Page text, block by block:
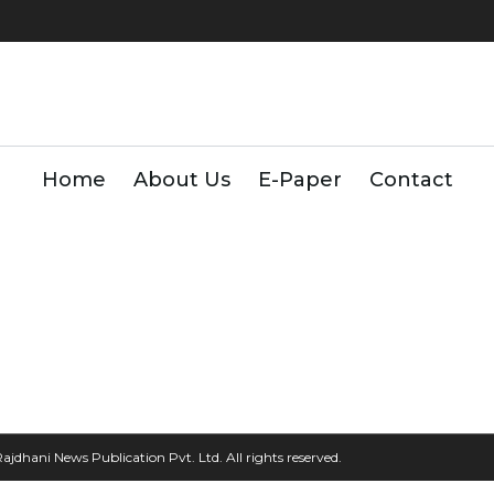
Home About Us E-Paper Contact
Rajdhani News Publication Pvt. Ltd. All rights reserved.